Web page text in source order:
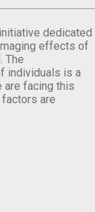
dedicated
effects of
The
individuals is a
are facing this
are